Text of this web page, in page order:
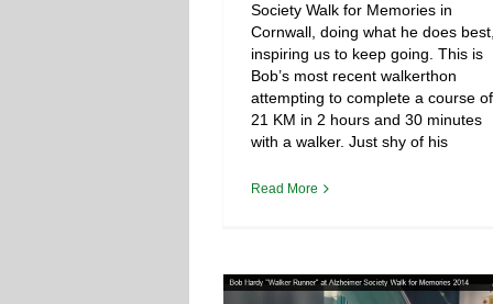
Society Walk for Memories in
Cornwall, doing what he does
inspiring us to keep going. This is
Bob’s most recent walkerthon
attempting to complete a course of
21 KM in 2 hours and 30 minutes
with a walker. Just shy of his
Read More